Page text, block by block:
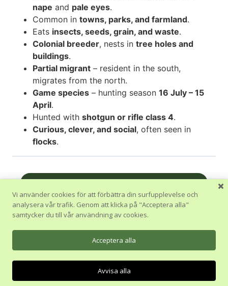
nape and pale eyes.
Common in towns, parks, and farmland.
Eats insects, seeds, grain, and waste.
Colonial breeder, nests in tree holes and
buildings.
Partial migrant – resident in the south,
migrates from the north.
Game species – hunting season 16 July – 15
April.
Hunted with shotgun or rifle class 4.
Curious, clever, and social, often seen in
flocks.
Tillbaka till Kurs
Vi använder cookies för att förbättra din surfupplevelse och
analysera vår trafik. Genom att klicka på "Acceptera alla"
samtycker du till vår användning av cookies.
Acceptera alla
Avvisa alla